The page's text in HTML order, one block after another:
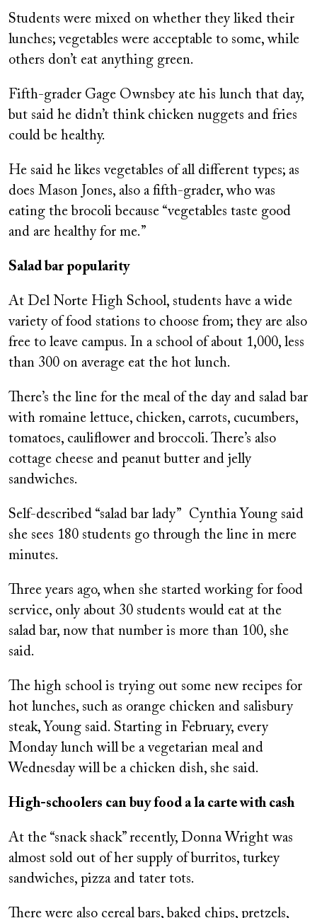
Students were mixed on whether they liked their
lunches; vegetables were acceptable to some, while
others don’t eat anything green.
Fifth-grader Gage Ownsbey ate his lunch that day,
but said he didn’t think chicken nuggets and fries
could be healthy.
He said he likes vegetables of all different types; as
does Mason Jones, also a fifth-grader, who was
eating the brocoli because “vegetables taste good
and are healthy for me.”
Salad bar popularity
At Del Norte High School, students have a wide
variety of food stations to choose from; they are also
free to leave campus. In a school of about 1,000, less
than 300 on average eat the hot lunch.
There’s the line for the meal of the day and salad bar
with romaine lettuce, chicken, carrots, cucumbers,
tomatoes, cauliflower and broccoli. There’s also
cottage cheese and peanut butter and jelly
sandwiches.
Self-described “salad bar lady” Cynthia Young said
she sees 180 students go through the line in mere
minutes.
Three years ago, when she started working for food
service, only about 30 students would eat at the
salad bar, now that number is more than 100, she
said.
The high school is trying out some new recipes for
hot lunches, such as orange chicken and salisbury
steak, Young said. Starting in February, every
Monday lunch will be a vegetarian meal and
Wednesday will be a chicken dish, she said.
High-schoolers can buy food a la carte with cash
At the “snack shack” recently, Donna Wright was
almost sold out of her supply of burritos, turkey
sandwiches, pizza and tater tots.
There were also cereal bars, baked chips, pretzels,